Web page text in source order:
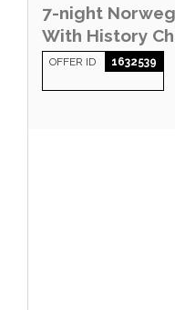
7-night
With History
OFFER ID 1632539